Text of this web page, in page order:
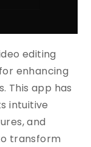
editing
enhancing
This app has
intuitive
and
transform